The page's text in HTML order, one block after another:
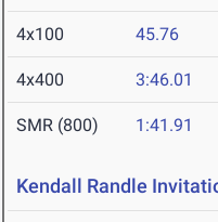
4x100 45.76
4x400 3:46.01
SMR (800) 1:41.91
Kendall Randle